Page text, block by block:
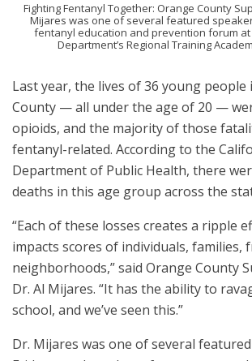
Fighting Fentanyl Together: Orange County
Mijares was one of several featured
fentanyl education and prevention forum at
Department’s Regional Training
Last year, the lives of 36 young people
County — all under the age of 20 —
opioids, and the majority of those
fentanyl-related. According to the
Department of Public Health, there
deaths in this age group across the
“Each of these losses creates a ripple
impacts scores of individuals, families,
neighborhoods,” said Orange County
Dr. Al Mijares. “It has the ability to
school, and we’ve seen this.”
Dr. Mijares was one of several